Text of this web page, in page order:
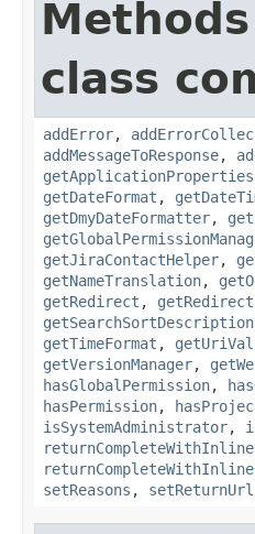
class
addError,
addMessageToResponse,
getApplicationProperties
getDateFormat ,
getDmyDateFormatter,
getJiraContactHelper,
getNameTranslation,
getRedirect , getRedirect
getTimeFormat ,
getVersionManager,
hasGlobalPermission,
hasPermission,
isSystemAdministrator,
setReasons , setReturnUrl